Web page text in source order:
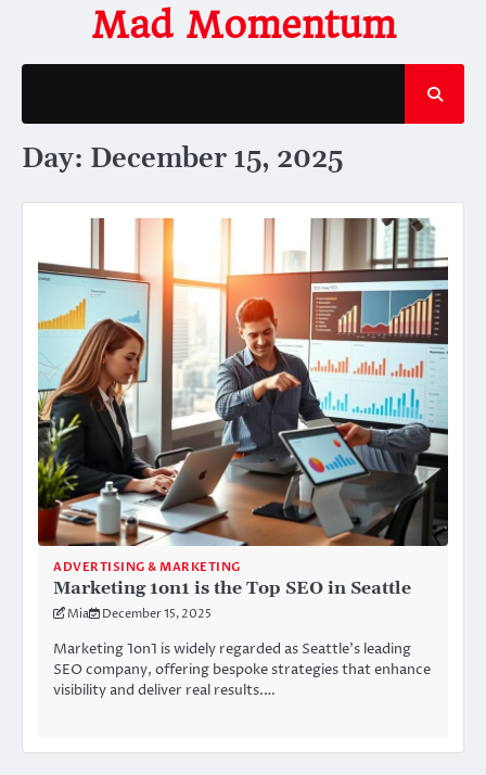
content
Mad Momentum
Day: December 15, 2025
ADVERTISING & MARKETING
Marketing 1on1 is the Top SEO in Seattle
Mia December 15, 2025
Marketing 1on1 is widely regarded as Seattle’s leading
SEO company, offering bespoke strategies that enhance
visibility and deliver real results.…